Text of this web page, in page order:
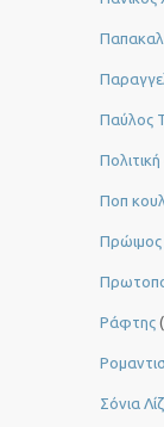
Παύλος
Πολιτική
Ποπ
Ράφτης
Σόνια